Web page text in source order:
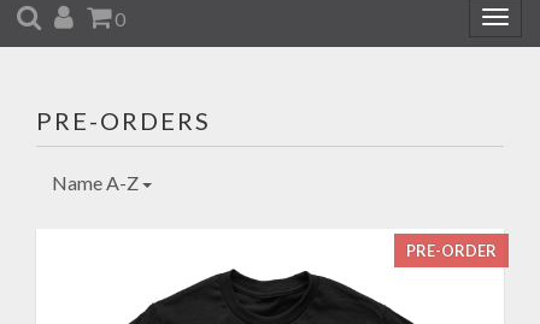
SEARCH
ACCOUNT
CART
0
PRE-ORDERS
Name A-Z
PRE-ORDER